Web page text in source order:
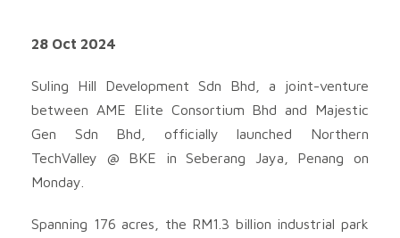
28 Oct 2024
Suling Hill Development Sdn Bhd, a joint-venture
between AME Elite Consortium Bhd and Majestic
Gen Sdn Bhd, officially launched Northern
TechValley @ BKE in Seberang Jaya, Penang on
Monday.
Spanning 176 acres, the RM1.3 billion industrial park